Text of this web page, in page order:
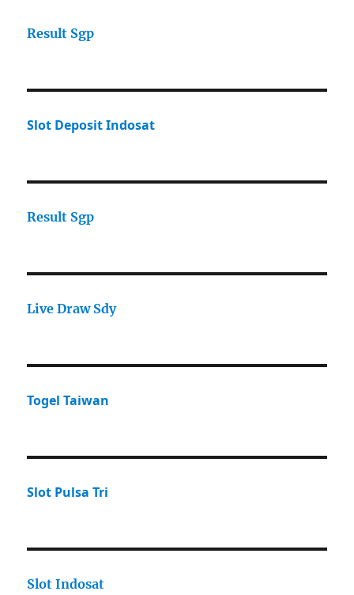
Result Sgp
Slot Deposit Indosat
Result Sgp
Live Draw Sdy
Togel Taiwan
Slot Pulsa Tri
Slot Indosat